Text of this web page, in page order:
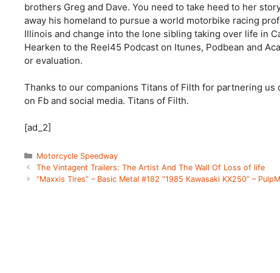
brothers Greg and Dave. You need to take heed to her
away his homeland to pursue a world motorbike racing
Illinois and change into the lone sibling taking over life in
Hearken to the Reel45 Podcast on Itunes, Podbean and
or evaluation.
Thanks to our companions Titans of Filth for partnering
on Fb and social media. Titans of Filth.
[ad_2]
Categories
Motorcycle Speedway
The Vintagent Trailers: The Artist And The Wall Of Loss of life
“Maxxis Tires” – Basic Metal #182 “1985 Kawasaki KX250” –